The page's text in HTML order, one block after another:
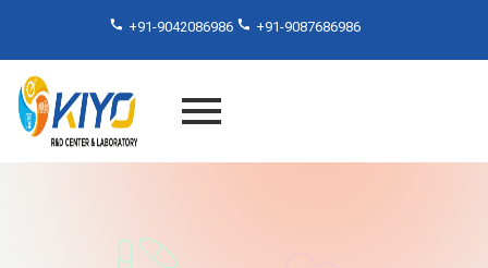
+91-9042086986 +91-9087686986